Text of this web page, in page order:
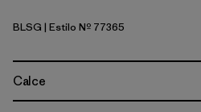
Blue Sage
BLSG | Estilo Nº 77365
Calce